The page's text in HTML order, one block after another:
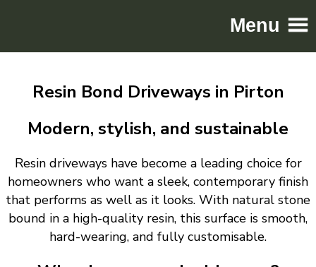
Menu
Driveways
Patios
Resin
Tarmac
Gallery
Contact
Resin Bond Driveways in Pirton
Modern, stylish, and sustainable
Resin driveways have become a leading choice for
homeowners who want a sleek, contemporary finish
that performs as well as it looks. With natural stone
bound in a high-quality resin, this surface is smooth,
hard-wearing, and fully customisable.